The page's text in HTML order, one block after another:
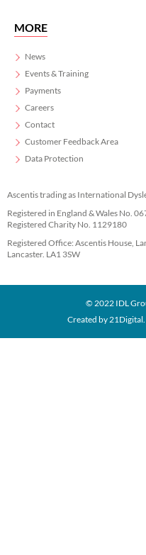
MORE
News
Events & Training
Payments
Careers
Contact
Customer Feedback Area
Data Protection
Ascentis trading as International
Registered in England & Wales No.
Registered Charity No. 1129180
Registered Office: Ascentis House,
Lancaster. LA1 3SW
© 2022 IDL
Created by21Digital.